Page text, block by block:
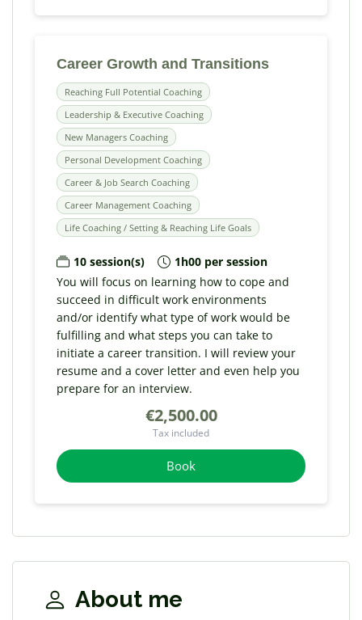
Career Growth and Transitions
Reaching Full Potential Coaching
Leadership & Executive Coaching
New Managers Coaching
Personal Development Coaching
Career & Job Search Coaching
Career Management Coaching
Life Coaching / Setting & Reaching Life Goals
10 session(s)
1h00 per session
You will focus on learning how to cope and
succeed in difficult work environments
and/or identify what type of work would be
fulfilling and what steps you can take to
initiate a career transition. I will review your
resume and a cover letter and even help you
prepare for an interview.
€2,500.00
Tax included
Book
About me